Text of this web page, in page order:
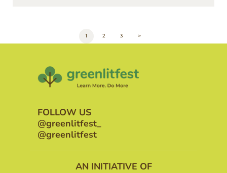
PAGINATION
PAGE
1 PAGE
2 PAGE
3 >
FOLLOW US
@greenlitfest_
@greenlitfest
AN INITIATIVE OF